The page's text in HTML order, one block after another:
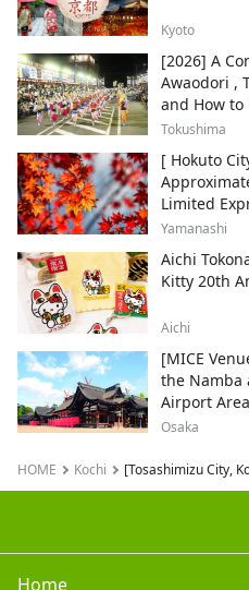
Kyoto
[2026] A
Awaodori ,
and How to
Tokushima
[ Hokuto
Limited
and
Yamanashi
Aichi
Kitty 20th
Aichi
[MICE
the Namba
Airport
Osaka
HOME Kochi [Tosashimizu City,
Home